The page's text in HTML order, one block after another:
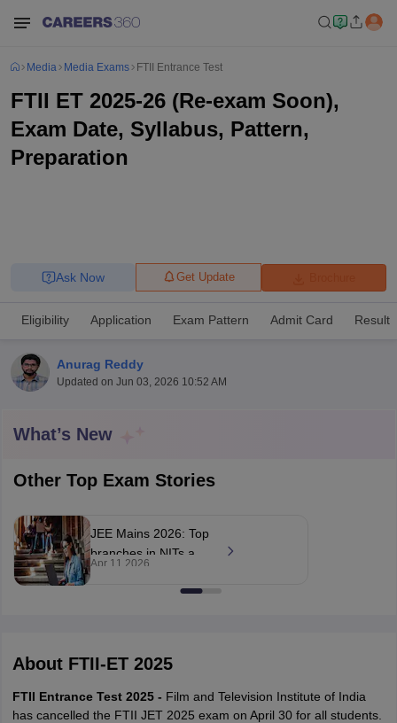
Cut OffJMI Mass Communication Answer Key
Colleges in kerala
in DelhiPrivate Media & Journalism Colleges in Pune
Colleges in ernakulamMedia & Journalism Colleges in kerala
Media Media Exams FTII Entrance Test
FTII ET 2025-26 (Re-exam Soon),
Exam Date, Syllabus, Pattern,
Preparation
Get Update
Ask Now
Eligibility Application Exam Pattern Admit Card Result
Anurag Reddy
Updated on Jun 03, 2026 10:52 AM
What’s New
Other Top Exam Stories
JEE Mains 2026: Top
branches in NITs and
their expected cut-
Apr 11 2026
About FTII-ET 2025
FTII Entrance Test 2025 - Film and Television Institute of India
has cancelled the FTII JET 2025 exam on April 30 for all students.